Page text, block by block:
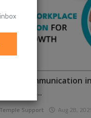
Communication
D...
Support Aug 28,